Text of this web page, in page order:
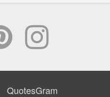
QuotesGram